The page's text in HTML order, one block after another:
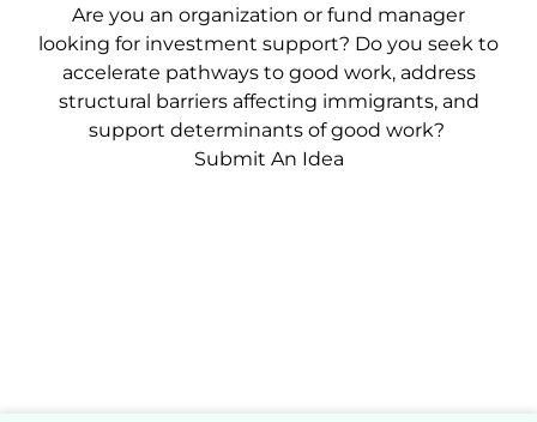
Are you an organization or fund manager
looking for investment support? Do you seek to
accelerate pathways to good work, address
structural barriers affecting immigrants, and
support determinants of good work?
Submit An Idea